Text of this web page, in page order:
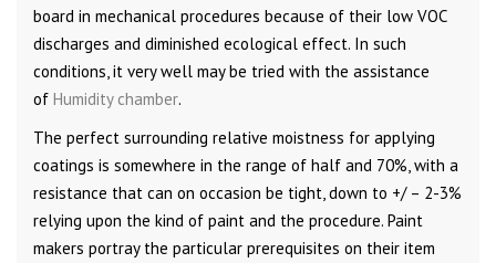
board in mechanical procedures because of their low VOC
discharges and diminished ecological effect. In such
conditions, it very well may be tried with the assistance
of Humidity chamber.
The perfect surrounding relative moistness for applying
coatings is somewhere in the range of half and 70%, with a
resistance that can on occasion be tight, down to +/ – 2-3%
relying upon the kind of paint and the procedure. Paint
makers portray the particular prerequisites on their item